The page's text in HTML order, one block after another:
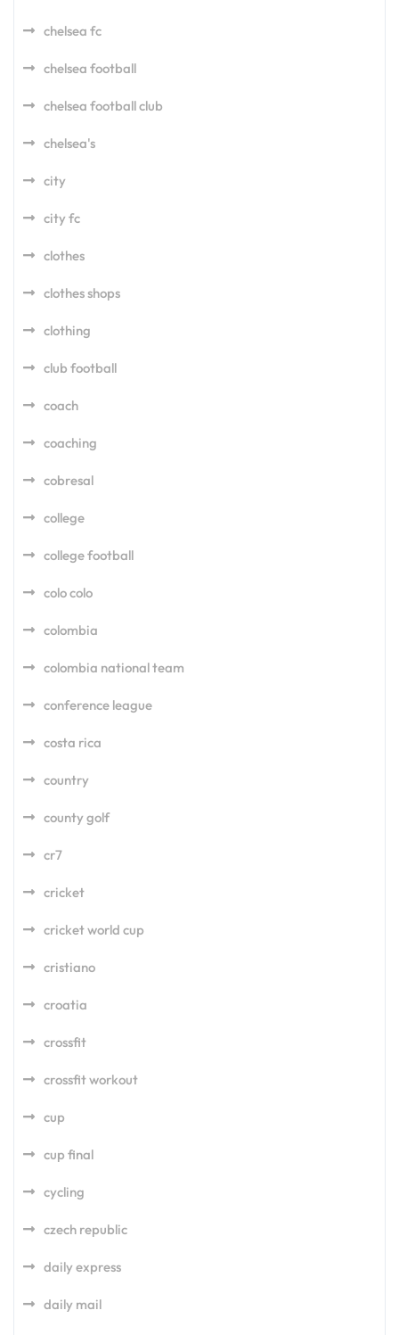
chelsea fc
chelsea football
chelsea football club
chelsea's
city
city fc
clothes
clothes shops
clothing
club football
coach
coaching
cobresal
college
college football
colo colo
colombia
colombia national team
conference league
costa rica
country
county golf
cr7
cricket
cricket world cup
cristiano
croatia
crossfit
crossfit workout
cup
cup final
cycling
czech republic
daily express
daily mail